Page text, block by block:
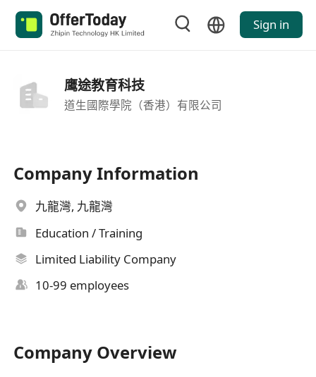
Sign in
鹰途教育科技
道生國際學院（香港）有限公司
Company Information
九龍灣, 九龍灣
Education / Training
Limited Liability Company
10-99 employees
Company Overview